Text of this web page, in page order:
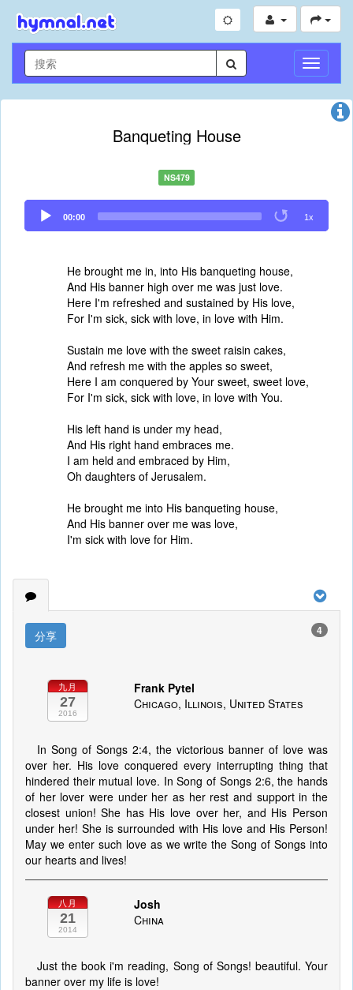
切
换
导
Banqueting House
NS479
Audio
Player
00:00 1x
He brought me in, into His banqueting house,
And His banner high over me was just love.
Here I'm refreshed and sustained by His love,
For I'm sick, sick with love, in love with Him.
Sustain me love with the sweet raisin cakes,
And refresh me with the apples so sweet,
Here I am conquered by Your sweet, sweet love,
For I'm sick, sick with love, in love with You.
His left hand is under my head,
And His right hand embraces me.
I am held and embraced by Him,
Oh daughters of Jerusalem.
He brought me into His banqueting house,
And His banner over me was love,
I'm sick with love for Him.
分享 4
九月
27
2016
Frank Pytel
Chicago, Illinois, United States
In Song of Songs 2:4, the victorious banner of love was
over her. His love conquered every interrupting thing that
hindered their mutual love. In Song of Songs 2:6, the hands
of her lover were under her as her rest and support in the
closest union! She has His love over her, and His Person
under her! She is surrounded with His love and His Person!
May we enter such love as we write the Song of Songs into
our hearts and lives!
八月
21
2014
Josh
China
Just the book i'm reading, Song of Songs! beautiful. Your
banner over my life is love!